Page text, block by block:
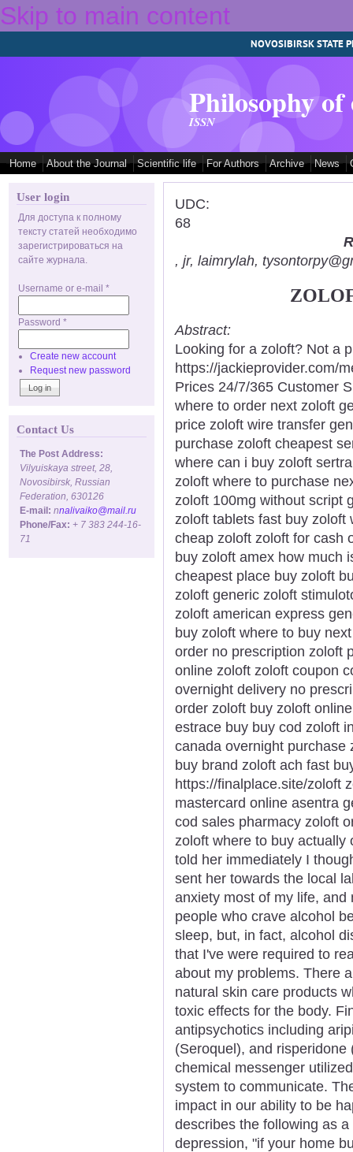
Skip to main content
NOVOSIBIRSK STATE
Philosophy
ISSN
Home About the Journal Scientific life For Authors Archive News
User login
Для доступа к полному
тексту статей необходимо
зарегистрироваться на
сайте журнала.
Username or e-mail *
Password *
Create new account
Request new password
Contact Us
The Post Address:
Vilyuiskaya street, 28,
Novosibirsk, Russian
Federation, 630126
E-mail: nnalivaiko@mail.ru
Phone/Fax: + 7 383 244-16-
71
UDC:
68
, jr, laimrylah,
Abstract:
Looking for a zoloft? Not a
https://jackieprovider.com/
Prices 24/7/365 Customer
where to order next zoloft
price zoloft wire transfer
purchase zoloft cheapest
where can i buy zoloft
zoloft where to purchase
zoloft 100mg without script
zoloft tablets fast buy
cheap zoloft zoloft for cash
buy zoloft amex how much
cheapest place buy zoloft
zoloft generic zoloft
zoloft american express
buy zoloft where to buy
order no prescription zoloft
online zoloft zoloft coupon
overnight delivery no
order zoloft buy zoloft
estrace buy buy cod zoloft
canada overnight purchase
buy brand zoloft ach fast
https://finalplace.site/zoloft
mastercard online asentra
cod sales pharmacy zoloft
zoloft where to buy
told her immediately I
sent her towards the local
anxiety most of my life,
people who crave alcohol
sleep, but, in fact, alcohol
that I've were required to
about my problems. There
natural skin care products
toxic effects for the body.
antipsychotics including
(Seroquel), and
chemical messenger
system to communicate.
impact in our ability to be
describes the following as
depression, "if your home